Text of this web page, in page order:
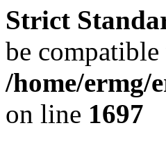
Strict
be
/home/ermg/
on line 1697